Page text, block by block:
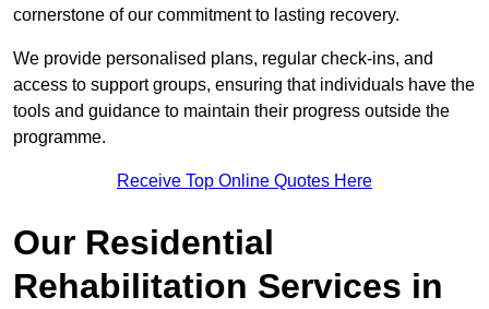
cornerstone of our commitment to lasting recovery.
We provide personalised plans, regular check-ins, and
access to support groups, ensuring that individuals have the
tools and guidance to maintain their progress outside the
programme.
Receive Top Online Quotes Here
Our Residential
Rehabilitation Services in